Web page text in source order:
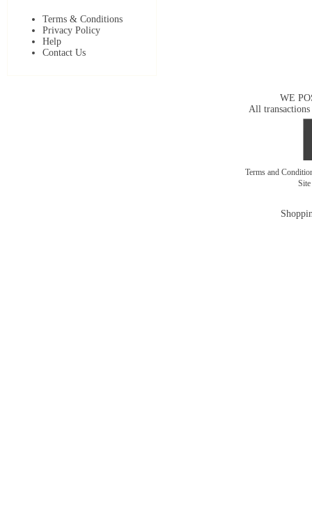
Terms & Conditions
Privacy Policy
Help
Contact Us
WE
All transactions
Terms and